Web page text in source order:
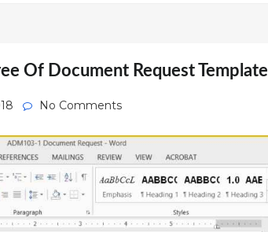
Of Document Request Template
No Comments